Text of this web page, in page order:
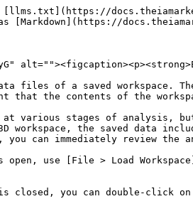
[llms.txt](https://
files of a saved workspace.
that the contents of the
at various stages of
workspace, the saved data
you can immediately review the
open, use [File > Load
is closed, you can double-click